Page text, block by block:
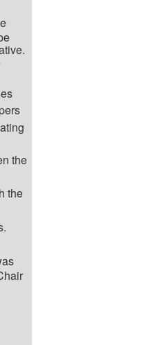
the
the